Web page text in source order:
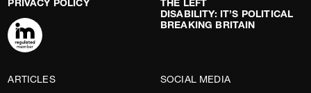
PRIVACY POLICY
THE LEFT
DISABILITY: IT’S POLITICAL
BREAKING BRITAIN
ARTICLES
SOCIAL MEDIA